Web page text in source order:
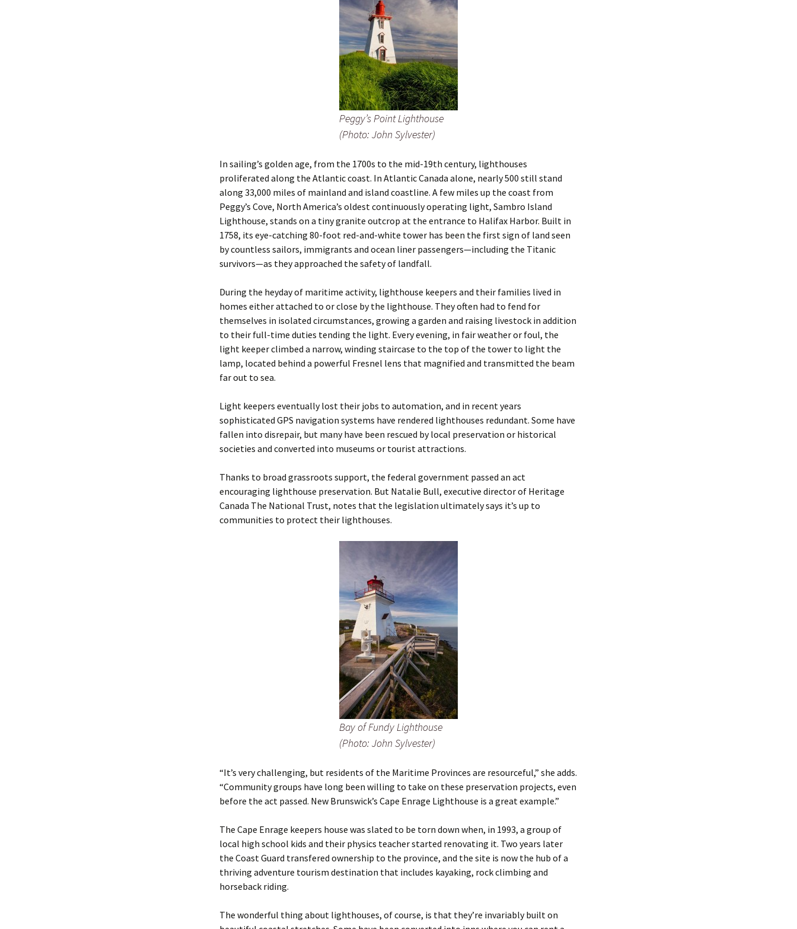
Peggy’s Point Lighthouse
(Photo: John Sylvester)
In sailing’s golden age, from the 1700s to the mid-19th century, lighthouses
proliferated along the Atlantic coast. In Atlantic Canada alone, nearly 500 still stand
along 33,000 miles of mainland and island coastline. A few miles up the coast from
Peggy’s Cove, North America’s oldest continuously operating light, Sambro Island
Lighthouse, stands on a tiny granite outcrop at the entrance to Halifax Harbor. Built in
1758, its eye-catching 80-foot red-and-white tower has been the first sign of land seen
by countless sailors, immigrants and ocean liner passengers—including the Titanic
survivors—as they approached the safety of landfall.
During the heyday of maritime activity, lighthouse keepers and their families lived in
homes either attached to or close by the lighthouse. They often had to fend for
themselves in isolated circumstances, growing a garden and raising livestock in addition
to their full-time duties tending the light. Every evening, in fair weather or foul, the
light keeper climbed a narrow, winding staircase to the top of the tower to light the
lamp, located behind a powerful Fresnel lens that magnified and ­transmitted the beam
far out to sea.
Light keepers eventually lost their jobs to automation, and in recent years
sophisticated GPS navigation systems have rendered lighthouses redundant. Some have
fallen into disrepair, but many have been rescued by local preservation or historical
societies and converted into museums or tourist attractions.
Thanks to broad grassroots support, the federal government passed an act
encouraging lighthouse preservation. But Natalie Bull, executive director of Heritage
Canada The National Trust, notes that the legislation ultimately says it’s up to
communities to protect their lighthouses.
Bay of Fundy Lighthouse
(Photo: John Sylvester)
“It’s very challenging, but residents of the Maritime Provinces are resourceful,” she adds.
“Community groups have long been willing to take on these preservation projects, even
before the act passed. New Brunswick’s Cape Enrage Lighthouse is a great example.”
The Cape Enrage keepers house was slated to be torn down when, in 1993, a group of
local high school kids and their physics teacher started renovating it. Two years later
the Coast Guard transfered ownership to the province, and the site is now the hub of a
thriving adventure tourism destination that includes kayaking, rock climbing and
horseback riding.
The wonderful thing about lighthouses, of course, is that they’re invariably built on